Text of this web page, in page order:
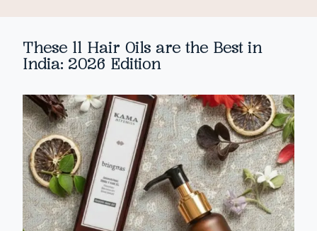
These 11 Hair Oils are the Best in
India: 2026 Edition